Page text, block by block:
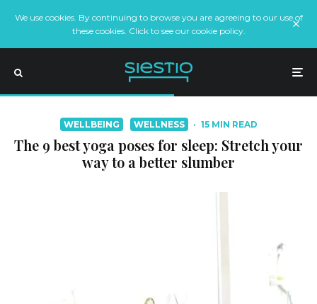
We use cookies. By continuing to browse you are agreeing to our use of
these cookies. Click to see our cookie policy.
WELLBEING WELLNESS · 15 MIN READ
The 9 best yoga poses for sleep: Stretch your
way to a better slumber